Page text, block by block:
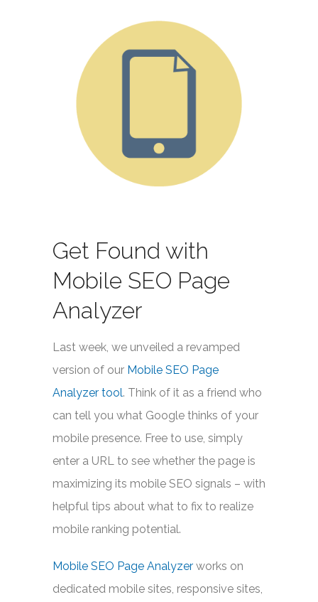
Get Found with
Mobile SEO Page
Analyzer
Last week, we unveiled a revamped
version of our Mobile SEO Page
Analyzer tool. Think of it as a friend who
can tell you what Google thinks of your
mobile presence. Free to use, simply
enter a URL to see whether the page is
maximizing its mobile SEO signals – with
helpful tips about what to fix to realize
mobile ranking potential.
Mobile SEO Page Analyzer works on
dedicated mobile sites, responsive sites,